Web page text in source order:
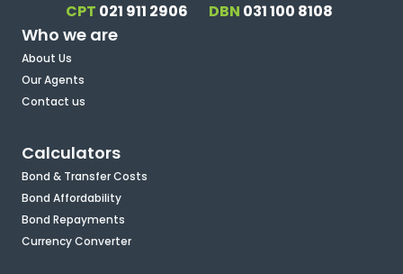
CPT 021 911 2906 DBN 031 100 8108
Who we are
About Us
Our Agents
Contact us
Calculators
Bond & Transfer Costs
Bond Affordability
Bond Repayments
Currency Converter